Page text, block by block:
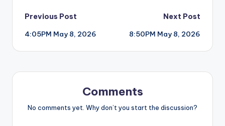
Post
navigation
Previous Post
4:05PM May 8, 2026
Next Post
8:50PM May 8, 2026
Comments
No comments yet. Why don’t you start the discussion?